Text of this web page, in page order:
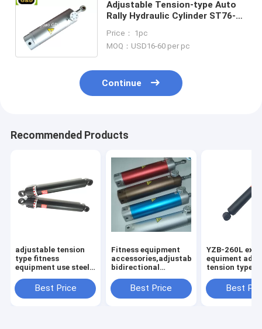
Adjustable Tension-type Auto
Rally Hydraulic Cylinder ST76-
Price： 1pc
MOQ：USD16-60 per pc
Continue
Recommended Products
adjustable tension
type fitness
equipment use steel
Best Price
Fitness equipment
accessories,adjustable
bidirectional
Best Price
YZB-260L
equiment
tension type
damperBest